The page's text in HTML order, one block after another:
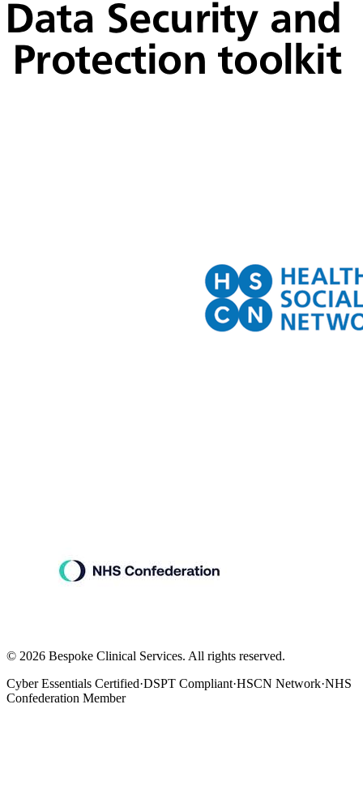
© 2026 Bespoke Clinical Services. All rights reserved.
Cyber Essentials Certified·DSPT Compliant·HSCN Network·NHS
Confederation Member